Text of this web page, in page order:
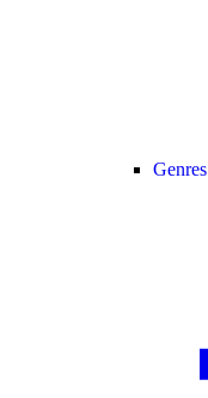
Genres